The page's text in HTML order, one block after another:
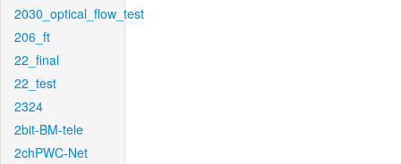
2030_optical_flow_test
206_ft
22_final
22_test
2324
2bit-BM-tele
2chPWC-Net